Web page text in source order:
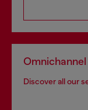
Discover all our